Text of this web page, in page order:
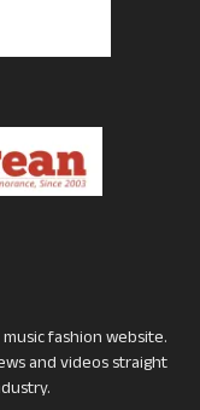
fashion website.
and videos straight